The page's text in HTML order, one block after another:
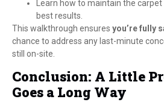
Learn how to maintain the
best results.
This walkthrough ensures you’re fully
chance to address any last-minute
still on-site.
Conclusion: A Little
Goes a Long Way